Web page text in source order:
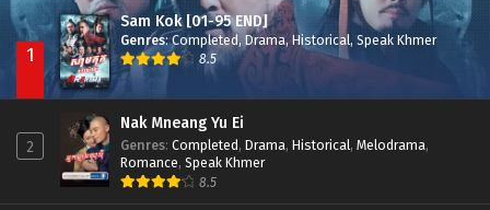
1
Sam Kok [01-95 END]
Genres:Completed, Drama,Historical, Speak Khmer
8.5
2
Nak Mneang Yu Ei
Genres: Completed, Drama, Historical, Melodrama,
Romance, Speak Khmer
8.5